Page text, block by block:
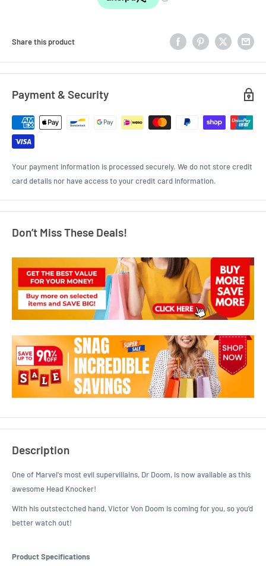
Share this product
Payment & Security
Your payment information is processed securely. We do not store credit
card details nor have access to your credit card information.
Don’t Miss These Deals!
Description
One of Marvel's most evil supervillains, Dr Doom, is now available as this
awesome Head Knocker!
With his outstectched hand, Victor Von Doom is coming for you, so you'd
better watch out!
Product Specifications